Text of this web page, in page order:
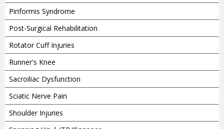
Piriformis Syndrome
Post-Surgical Rehabilitation
Rotator Cuff Injuries
Runner's Knee
Sacroiliac Dysfunction
Sciatic Nerve Pain
Shoulder Injuries